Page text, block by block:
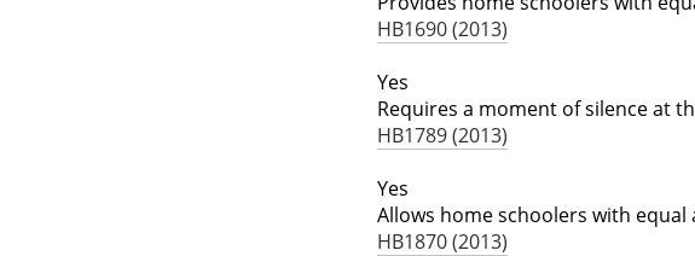
HB1690 (2013)
Yes
Requires a moment of silence at
HB1789 (2013)
Yes
Allows home schoolers with
HB1870 (2013)